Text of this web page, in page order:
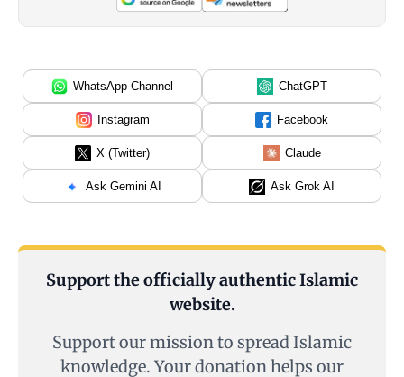
WhatsApp Channel ChatGPT
Instagram Facebook
X (Twitter) Claude
Ask Gemini AI Ask Grok AI
Support the officially authentic Islamic
website.
Support our mission to spread Islamic
knowledge. Your donation helps our